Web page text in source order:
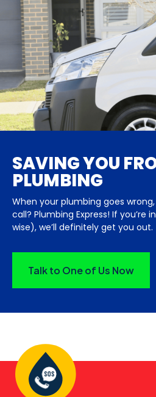
SAVING YOU
PLUMBING
When your plumbing goes
call? Plumbing Express! If
wise), we’ll definitely get you out.
Talk to One of Us Now